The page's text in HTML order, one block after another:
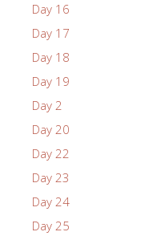
Day 16
Day 17
Day 18
Day 19
Day 2
Day 20
Day 22
Day 23
Day 24
Day 25